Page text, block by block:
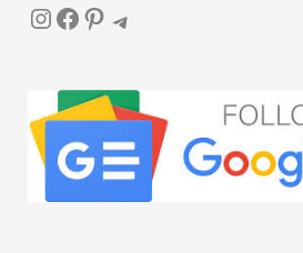
InstagramFacebook Pinterest Telegram